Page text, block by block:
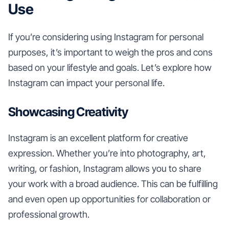
Use
If you’re considering using Instagram for personal
purposes, it’s important to weigh the pros and cons
based on your lifestyle and goals. Let’s explore how
Instagram can impact your personal life.
Showcasing Creativity
Instagram is an excellent platform for creative
expression. Whether you’re into photography, art,
writing, or fashion, Instagram allows you to share
your work with a broad audience. This can be fulfilling
and even open up opportunities for collaboration or
professional growth.